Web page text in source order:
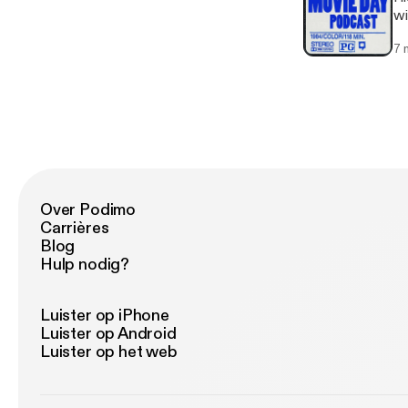
7
Over Podimo
Carrières
Blog
Hulp nodig?
Luister op iPhone
Luister op Android
Luister op het web